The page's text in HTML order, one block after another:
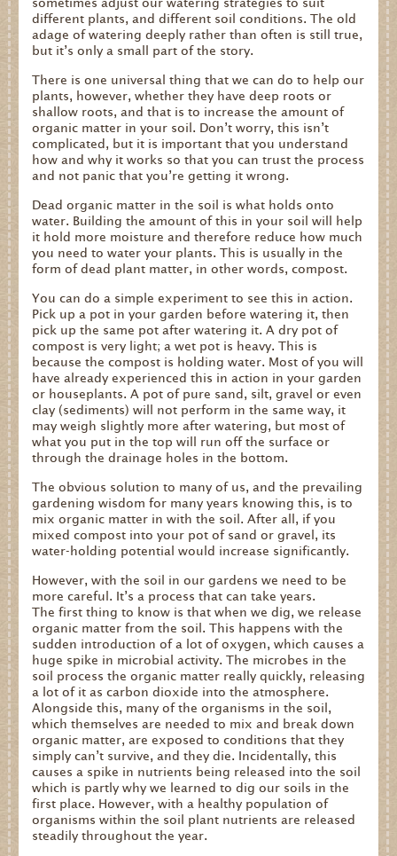
different plants, and different soil conditions. The old
adage of watering deeply rather than often is still true,
but it’s only a small part of the story.
There is one universal thing that we can do to help our
plants, however, whether they have deep roots or
shallow roots, and that is to increase the amount of
organic matter in your soil. Don’t worry, this isn’t
complicated, but it is important that you understand
how and why it works so that you can trust the process
and not panic that you’re getting it wrong.
Dead organic matter in the soil is what holds onto
water. Building the amount of this in your soil will help
it hold more moisture and therefore reduce how much
you need to water your plants. This is usually in the
form of dead plant matter, in other words, compost.
You can do a simple experiment to see this in action.
Pick up a pot in your garden before watering it, then
pick up the same pot after watering it. A dry pot of
compost is very light; a wet pot is heavy. This is
because the compost is holding water. Most of you will
have already experienced this in action in your garden
or houseplants. A pot of pure sand, silt, gravel or even
clay (sediments) will not perform in the same way, it
may weigh slightly more after watering, but most of
what you put in the top will run off the surface or
through the drainage holes in the bottom.
The obvious solution to many of us, and the prevailing
gardening wisdom for many years knowing this, is to
mix organic matter in with the soil. After all, if you
mixed compost into your pot of sand or gravel, its
water-holding potential would increase significantly.
However, with the soil in our gardens we need to be
more careful. It’s a process that can take years.
The first thing to know is that when we dig, we release
organic matter from the soil. This happens with the
sudden introduction of a lot of oxygen, which causes a
huge spike in microbial activity. The microbes in the
soil process the organic matter really quickly, releasing
a lot of it as carbon dioxide into the atmosphere.
Alongside this, many of the organisms in the soil,
which themselves are needed to mix and break down
organic matter, are exposed to conditions that they
simply can’t survive, and they die. Incidentally, this
causes a spike in nutrients being released into the soil
which is partly why we learned to dig our soils in the
first place. However, with a healthy population of
organisms within the soil plant nutrients are released
steadily throughout the year.